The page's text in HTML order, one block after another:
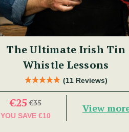
The Ultimate Irish Tin
Whistle Lessons
(11 Reviews)
€25 €35
YOU SAVE €10
View